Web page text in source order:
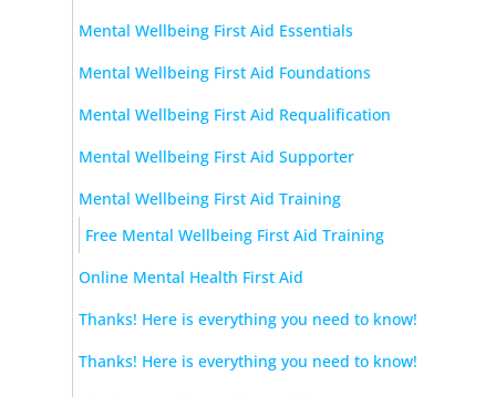
Mental Wellbeing First Aid Essentials
Mental Wellbeing First Aid Foundations
Mental Wellbeing First Aid Requalification
Mental Wellbeing First Aid Supporter
Mental Wellbeing First Aid Training
Free Mental Wellbeing First Aid Training
Online Mental Health First Aid
Thanks! Here is everything you need to know!
Thanks! Here is everything you need to know!